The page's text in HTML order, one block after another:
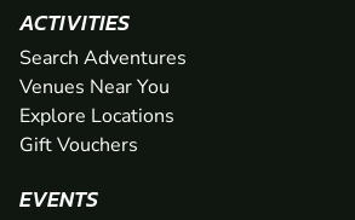
ACTIVITIES
Search Adventures
Venues Near You
Explore Locations
Gift Vouchers
EVENTS